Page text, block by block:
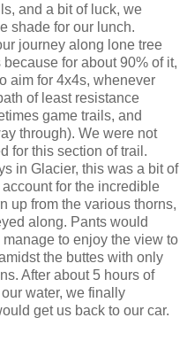
and a bit of luck, we
shade for our lunch.
journey along lone tree
for about 90% of it,
aim for 4x4s, whenever
of least resistance
game trails, and
through). We were not
for this section of trail.
in Glacier, this was a bit of
for the incredible
up from the various thorns,
along. Pants would
to enjoy the view to
the buttes with only
After about 5 hours of
water, we finally
get us back to our car.